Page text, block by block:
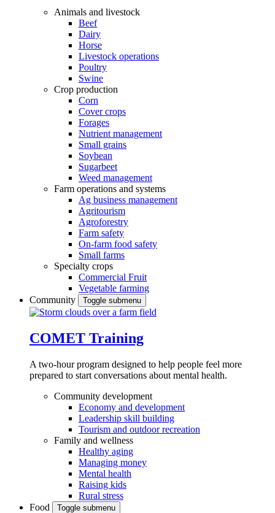
Animals and livestock
Beef
Dairy
Horse
Livestock operations
Poultry
Swine
Crop production
Corn
Cover crops
Forages
Nutrient management
Small grains
Soybean
Sugarbeet
Weed management
Farm operations and systems
Ag business management
Agritourism
Agroforestry
Farm safety
On-farm food safety
Small farms
Specialty crops
Commercial Fruit
Vegetable farming
Community
Toggle submenu
COMET Training
A two-hour program designed to help people feel more
prepared to start conversations about mental health.
Community development
Economy and development
Leadership skill building
Tourism and outdoor recreation
Family and wellness
Healthy aging
Managing money
Mental health
Raising kids
Rural stress
Food
Toggle submenu